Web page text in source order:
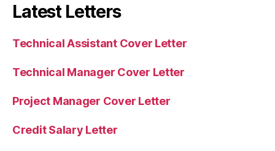
Latest Letters
Technical Assistant Cover Letter
Technical Manager Cover Letter
Project Manager Cover Letter
Credit Salary Letter